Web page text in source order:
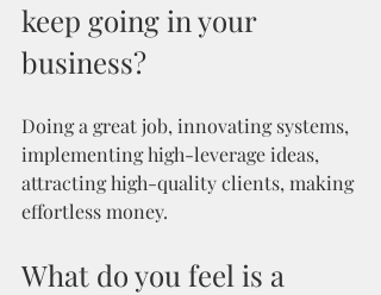
keep going in your
business?
Doing a great job, innovating systems,
implementing high-leverage ideas,
attracting high-quality clients, making
effortless money.
What do you feel is a